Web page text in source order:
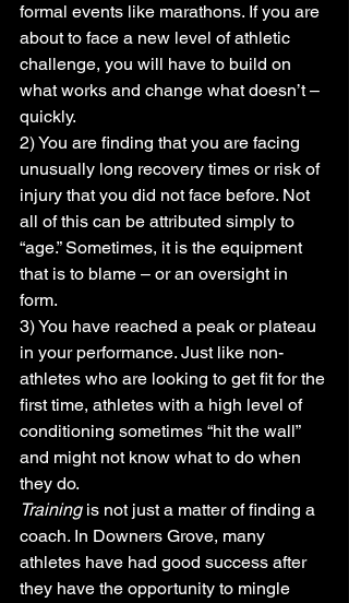
formal events like marathons. If you are
about to face a new level of athletic
challenge, you will have to build on
what works and change what doesn’t –
quickly.
2) You are finding that you are facing
unusually long recovery times or risk of
injury that you did not face before. Not
all of this can be attributed simply to
“age.” Sometimes, it is the equipment
that is to blame – or an oversight in
form.
3) You have reached a peak or plateau
in your performance. Just like non-
athletes who are looking to get fit for the
first time, athletes with a high level of
conditioning sometimes “hit the wall”
and might not know what to do when
they do.
Training is not just a matter of finding a
coach. In Downers Grove, many
athletes have had good success after
they have the opportunity to mingle